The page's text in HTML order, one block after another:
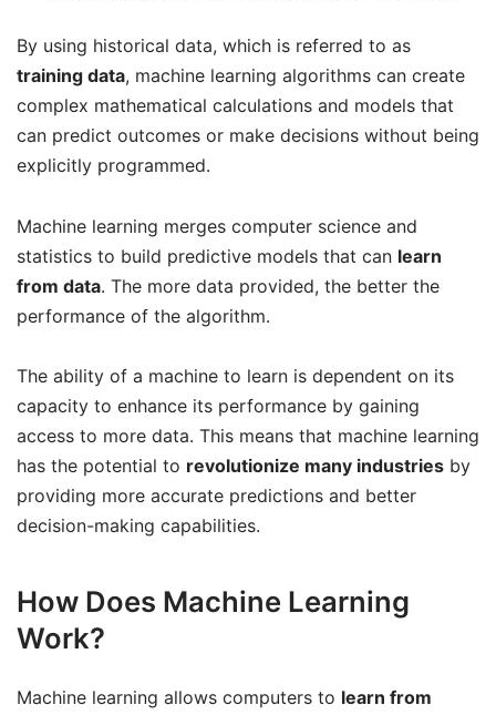
By using historical data, which is referred to as
training data, machine learning algorithms can create
complex mathematical calculations and models that
can predict outcomes or make decisions without being
explicitly programmed.
Machine learning merges computer science and
statistics to build predictive models that can learn
from data. The more data provided, the better the
performance of the algorithm.
The ability of a machine to learn is dependent on its
capacity to enhance its performance by gaining
access to more data. This means that machine learning
has the potential to revolutionize many industries by
providing more accurate predictions and better
decision-making capabilities.
How Does Machine Learning
Work?
Machine learning allows computers to learn from